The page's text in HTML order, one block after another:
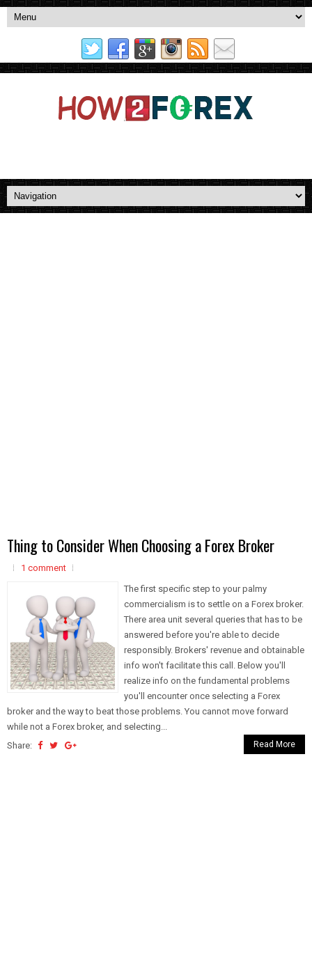
Thing to Consider When Choosing a Forex Broker
1 comment
The first specific step to your palmy
commercialism is to settle on a Forex broker.
There area unit several queries that has to be
answered before you're able to decide
responsibly. Brokers' revenue and obtainable
info won't facilitate this call. Below you'll
realize info on the fundamental problems
you'll encounter once selecting a Forex
broker and the way to beat those problems. You cannot move forward
while not a Forex broker, and selecting...
Share:
Read More